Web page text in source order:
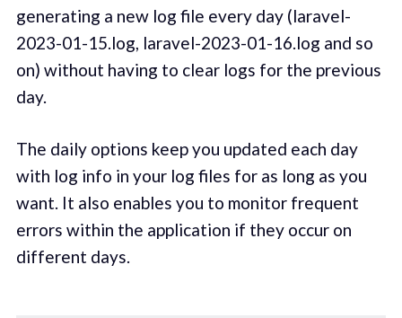
generating a new log file every day (laravel-
2023-01-15.log, laravel-2023-01-16.log and so
on) without having to clear logs for the previous
day.
The daily options keep you updated each day
with log info in your log files for as long as you
want. It also enables you to monitor frequent
errors within the application if they occur on
different days.